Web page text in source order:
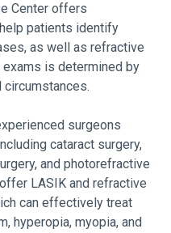
Center offers
patients identify
as well as refractive
is determined by
circumstances.
surgeons
cataract surgery,
and photorefractive
LASIK and refractive
can effectively treat
hyperopia, myopia, and